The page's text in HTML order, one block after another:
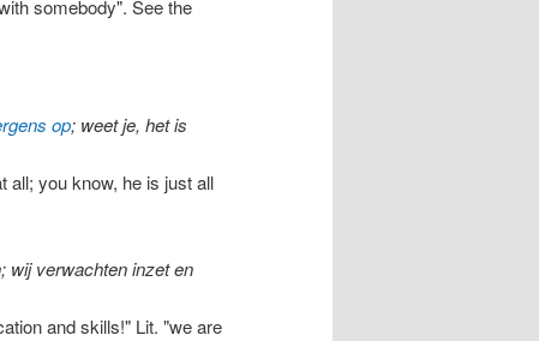
somebody". See the
op; weet je, het is
all; you know, he is just all
wij verwachten inzet en
and skills!" Lit. "we are